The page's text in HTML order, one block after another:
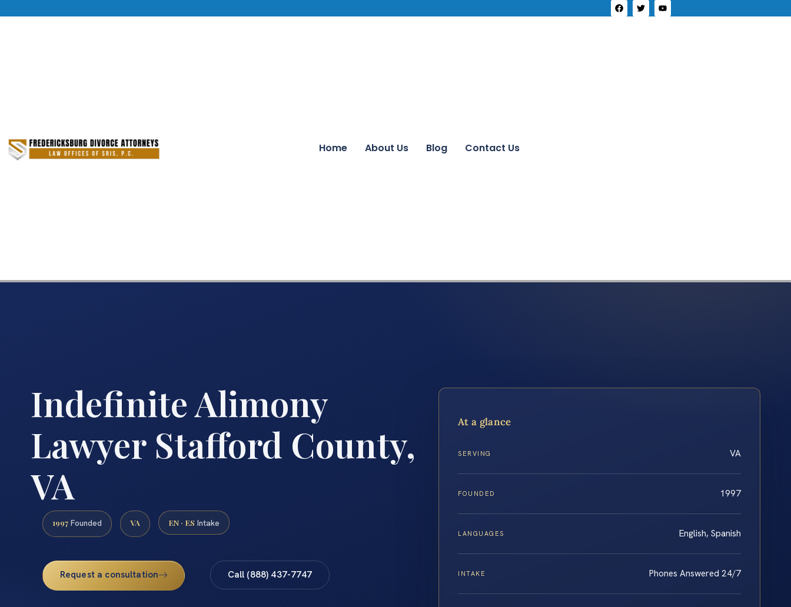
Home About Us Blog Contact Us
Indefinite Alimony
Lawyer Stafford County,
VA
1997 Founded VA EN · ES Intake
Request a consultation Call (888) 437-7747
At a glance
SERVING VA
FOUNDED 1997
LANGUAGES English, Spanish
INTAKE Phones Answered 24/7